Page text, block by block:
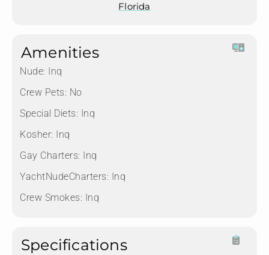
Florida
Amenities
Nude: Inq
Crew Pets: No
Special Diets: Inq
Kosher: Inq
Gay Charters: Inq
YachtNudeCharters: Inq
Crew Smokes: Inq
Specifications